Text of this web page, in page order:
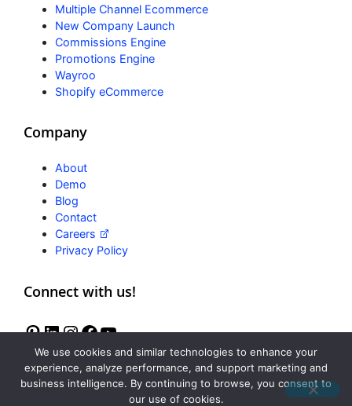
Multiple Channel Ecommerce
New Company Launch
Commissions Engine
Promotions Engine
Wayroo
Shopify eCommerce
Company
About
Demo
Blog
Contact
Careers
Privacy Policy
Connect with us!
Freedom
We use cookies and similar technologies to enhance your
experience, analyze performance, and support marketing and
business intelligence. By continuing to browse, you consent to
our use of cookies.